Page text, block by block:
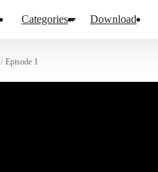
Categories Download
/ Episode 1